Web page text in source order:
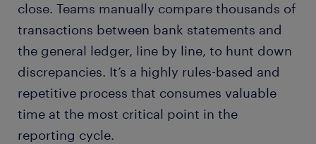
close. Teams manually compare thousands of
transactions between bank statements and
the general ledger, line by line, to hunt down
discrepancies. It’s a highly rules-based and
repetitive process that consumes valuable
time at the most critical point in the
reporting cycle.